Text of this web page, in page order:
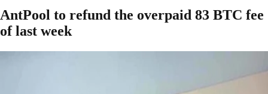
AntPool to refund the overpaid 83 BTC fee
of last week